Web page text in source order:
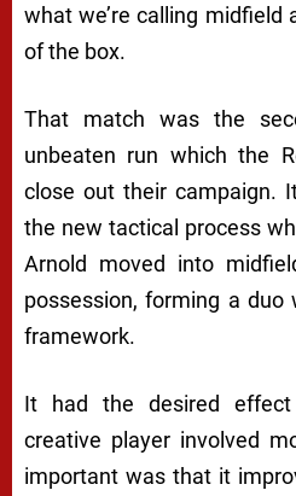
what we’re calling midfield
of the box.
That match was the
unbeaten run which the
close out their campaign.
the new tactical process
Arnold moved into
possession, forming a duo
framework.
It had the desired
creative player involved
important was that it